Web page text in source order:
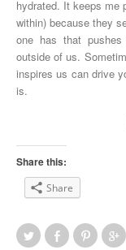
hydrated. It keeps me
within) because they
one has that
outside of us.
inspires us can drive
is.
Share this:
Share